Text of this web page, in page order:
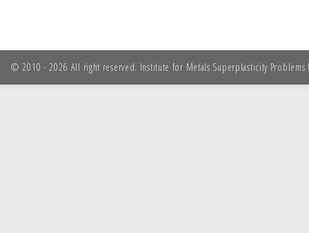
© 2010 - 2026 All right reserved. Institute for Metals Superplasticity